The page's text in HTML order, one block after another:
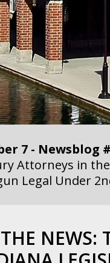
Newsblog #107
the Effects of
- Newsblog #1
Attorneys in
Shooting
7 - Newsblog
Attorneys in the
Legal Under
Agency is at
NEWS: